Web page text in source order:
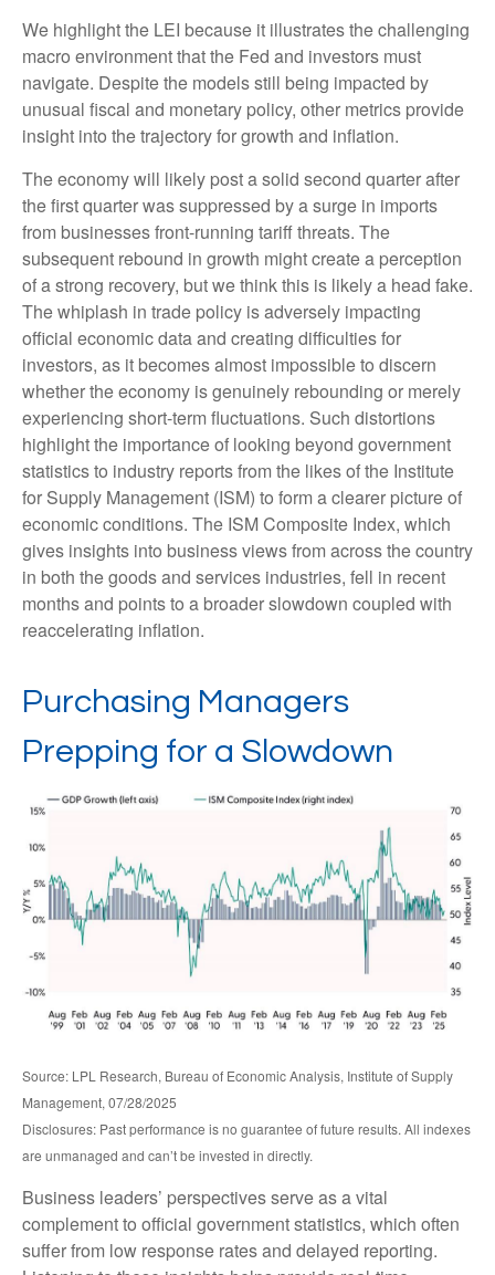
We highlight the LEI because it illustrates the challenging
macro environment that the Fed and investors must
navigate. Despite the models still being impacted by
unusual fiscal and monetary policy, other metrics provide
insight into the trajectory for growth and inflation.
The economy will likely post a solid second quarter after
the first quarter was suppressed by a surge in imports
from businesses front-running tariff threats. The
subsequent rebound in growth might create a perception
of a strong recovery, but we think this is likely a head fake.
The whiplash in trade policy is adversely impacting
official economic data and creating difficulties for
investors, as it becomes almost impossible to discern
whether the economy is genuinely rebounding or merely
experiencing short-term fluctuations. Such distortions
highlight the importance of looking beyond government
statistics to industry reports from the likes of the Institute
for Supply Management (ISM) to form a clearer picture of
economic conditions. The ISM Composite Index, which
gives insights into business views from across the country
in both the goods and services industries, fell in recent
months and points to a broader slowdown coupled with
reaccelerating inflation.
Purchasing Managers
Prepping for a Slowdown
Source: LPL Research, Bureau of Economic Analysis, Institute of Supply
Management, 07/28/2025
Disclosures: Past performance is no guarantee of future results. All indexes
are unmanaged and can’t be invested in directly.
Business leaders’ perspectives serve as a vital
complement to official government statistics, which often
suffer from low response rates and delayed reporting.